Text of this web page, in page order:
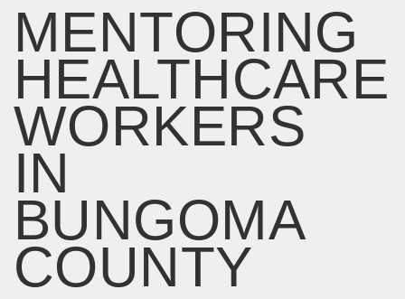
MENTORING
HEALTHCARE
WORKERS
IN
BUNGOMA
COUNTY